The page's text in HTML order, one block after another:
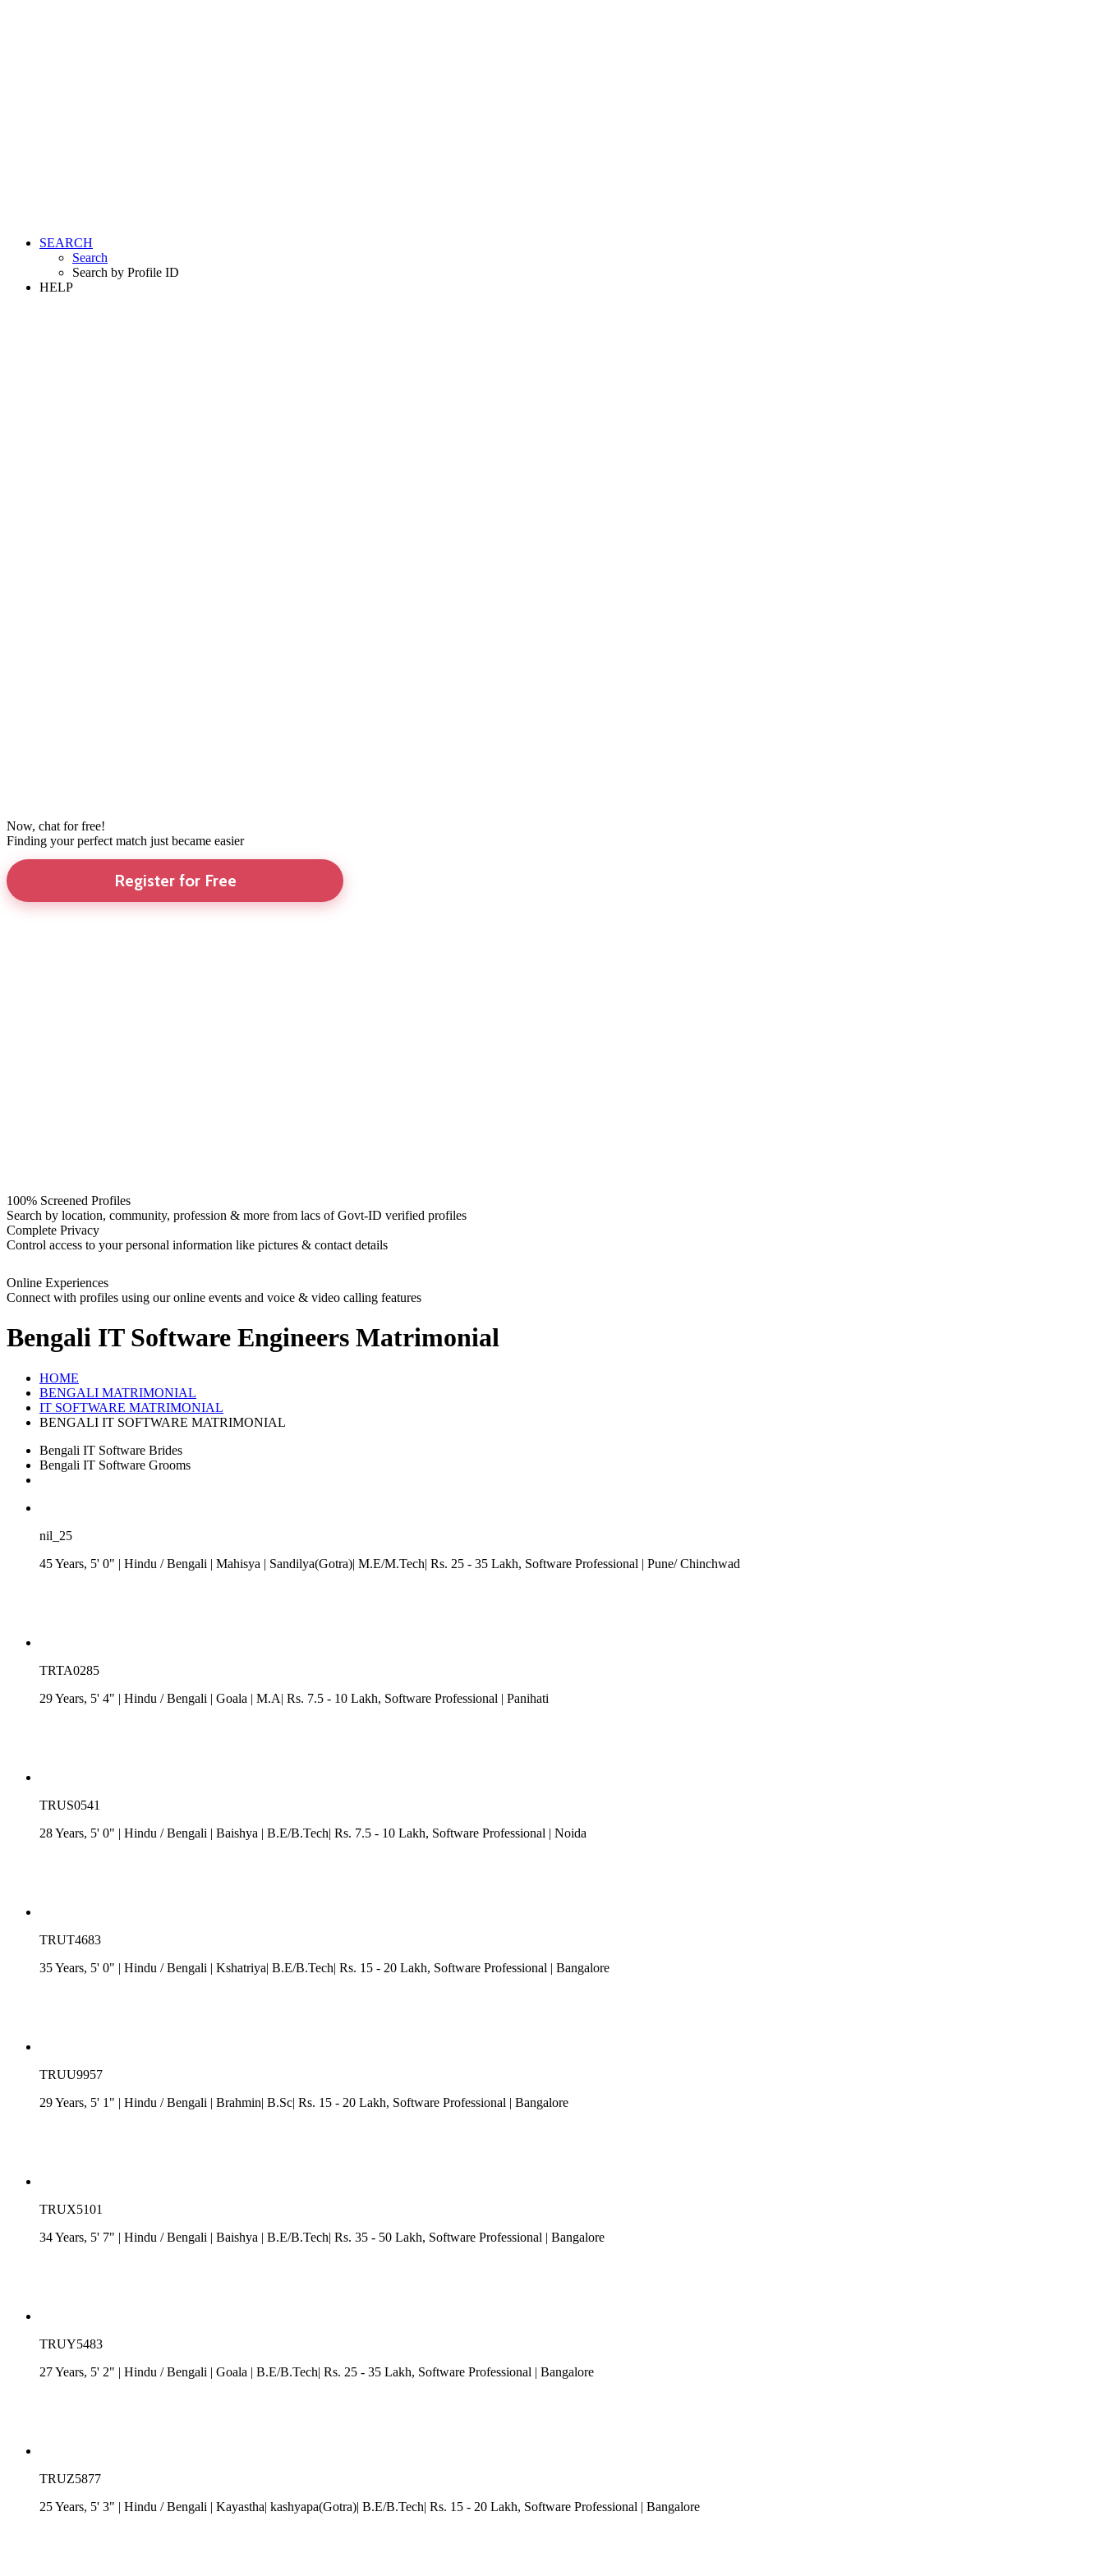
SEARCH
Search
Search by Profile ID
HELP
Now, chat for free!
Finding your perfect match just became easier
Register for Free
100% Screened Profiles
Search by location, community, profession & more from lacs of Govt-ID verified profiles
Complete Privacy
Control access to your personal information like pictures & contact details
Online Experiences
Connect with profiles using our online events and voice & video calling features
Bengali IT Software Engineers Matrimonial
HOME
BENGALI MATRIMONIAL
IT SOFTWARE MATRIMONIAL
BENGALI IT SOFTWARE MATRIMONIAL
Bengali IT Software Brides
Bengali IT Software Grooms
nil_25
45 Years, 5' 0" | Hindu /Bengali | Mahisya | Sandilya(Gotra)| M.E/M.Tech| Rs. 25 - 35 Lakh, Software Professional | Pune/ Chinchwad
TRTA0285
29 Years, 5' 4" | Hindu /Bengali | Goala | M.A| Rs. 7.5 - 10 Lakh, Software Professional | Panihati
TRUS0541
28 Years, 5' 0" | Hindu /Bengali | Baishya | B.E/B.Tech| Rs. 7.5 - 10 Lakh, Software Professional | Noida
TRUT4683
35 Years, 5' 0" | Hindu /Bengali | Kshatriya| B.E/B.Tech| Rs. 15 - 20 Lakh, Software Professional | Bangalore
TRUU9957
29 Years, 5' 1" | Hindu /Bengali | Brahmin| B.Sc| Rs. 15 - 20 Lakh, Software Professional | Bangalore
TRUX5101
34 Years, 5' 7" | Hindu /Bengali | Baishya | B.E/B.Tech| Rs. 35 - 50 Lakh, Software Professional | Bangalore
TRUY5483
27 Years, 5' 2" | Hindu /Bengali | Goala | B.E/B.Tech| Rs. 25 - 35 Lakh, Software Professional | Bangalore
TRUZ5877
25 Years, 5' 3" | Hindu /Bengali | Kayastha| kashyapa(Gotra)| B.E/B.Tech| Rs. 15 - 20 Lakh, Software Professional | Bangalore